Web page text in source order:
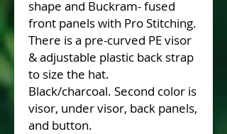
shape and Buckram- fused
front panels with Pro Stitching.
There is a pre-curved PE visor
& adjustable plastic back strap
to size the hat.
Black/charcoal. Second color is
visor, under visor, back panels,
and button.